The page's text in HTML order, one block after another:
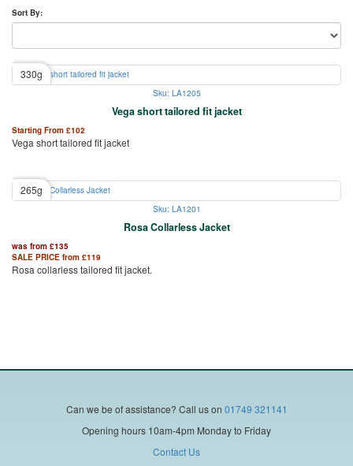
Sort By:
330g
Sku: LA1205
Vega short tailored fit jacket
Starting From £102
Vega short tailored fit jacket
265g
Sku: LA1201
Rosa Collarless Jacket
was from £135
SALE PRICE from £119
Rosa collarless tailored fit jacket.
Can we be of assistance? Call us on 01749 321141
Opening hours 10am-4pm Monday to Friday
Contact Us